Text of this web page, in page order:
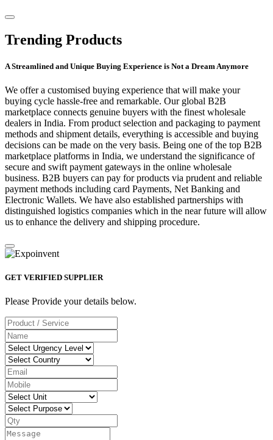
Trending Products
A Streamlined and Unique Buying Experience is Not a Dream Anymore
We offer a customised buying experience that will make your
buying cycle hassle-free and remarkable. Our global B2B
marketplace connects genuine buyers with the finest wholesale
dealers in India. From product selection and packaging to payment
methods and shipment details, everything is accessible and buying
decisions can be made on the very basis. Being one of the top B2B
marketplace platforms in India, we understand the significance of
secure and swift payment gateways in the online wholesale
business. B2B buyers can pay for products via prudent and reliable
payment methods including card Payments, Net Banking and
Electronic Wallets. We have also established partnerships with
distinguished logistics companies which in the near future will allow
us to enhance the delivery and shipping procedure.
GET VERIFIED SUPPLIER
Please Provide your details below.